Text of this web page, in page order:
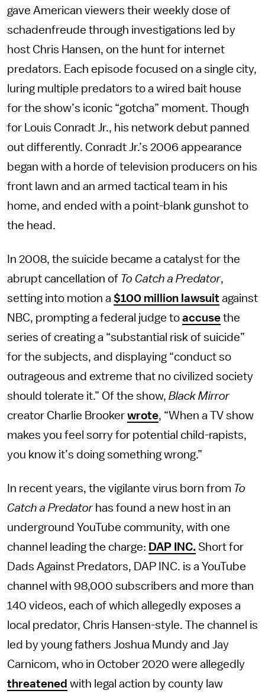
gave American viewers their weekly dose of
schadenfreude through investigations led by
host Chris Hansen, on the hunt for internet
predators. Each episode focused on a single city,
luring multiple predators to a wired bait house
for the show’s iconic “gotcha” moment. Though
for Louis Conradt Jr., his network debut panned
out differently. Conradt Jr.’s 2006 appearance
began with a horde of television producers on his
front lawn and an armed tactical team in his
home, and ended with a point-blank gunshot to
the head.
In 2008, the suicide became a catalyst for the
abrupt cancellation of To Catch a Predator,
setting into motion a $100 million lawsuit against
NBC, prompting a federal judge to accuse the
series of creating a “substantial risk of suicide”
for the subjects, and displaying “conduct so
outrageous and extreme that no civilized society
should tolerate it.” Of the show, Black Mirror
creator Charlie Brooker wrote, “When a TV show
makes you feel sorry for potential child-rapists,
you know it’s doing something wrong.”
In recent years, the vigilante virus born from To
Catch a Predatorhas found a new host in an
underground YouTube community, with one
channel leading the charge: DAP INC. Short for
Dads Against Predators, DAP INC. is a YouTube
channel with 98,000 subscribers and more than
140 videos, each of which allegedly exposes a
local predator, Chris Hansen-style. The channel is
led by young fathers Joshua Mundy and Jay
Carnicom, who in October 2020 were allegedly
threatened with legal action by county law